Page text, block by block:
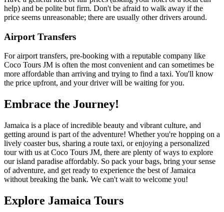
help) and be polite but firm. Don't be afraid to walk away if the
price seems unreasonable; there are usually other drivers around.
Airport Transfers
For airport transfers, pre-booking with a reputable company like
Coco Tours JM is often the most convenient and can sometimes be
more affordable than arriving and trying to find a taxi. You'll know
the price upfront, and your driver will be waiting for you.
Embrace the Journey!
Jamaica is a place of incredible beauty and vibrant culture, and
getting around is part of the adventure! Whether you're hopping on a
lively coaster bus, sharing a route taxi, or enjoying a personalized
tour with us at Coco Tours JM, there are plenty of ways to explore
our island paradise affordably. So pack your bags, bring your sense
of adventure, and get ready to experience the best of Jamaica
without breaking the bank. We can't wait to welcome you!
Explore Jamaica Tours